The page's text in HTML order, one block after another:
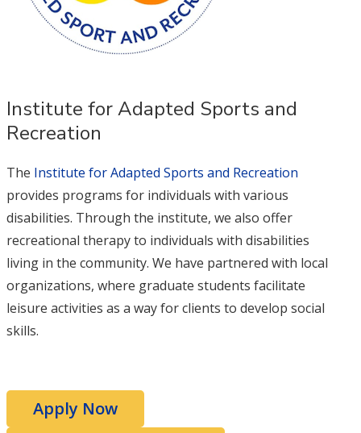
Institute for Adapted Sports and
Recreation
The Institute for Adapted Sports and Recreation
provides programs for individuals with various
disabilities. Through the institute, we also offer
recreational therapy to individuals with disabilities
living in the community. We have partnered with local
organizations, where graduate students facilitate
leisure activities as a way for clients to develop social
skills.
Apply Now